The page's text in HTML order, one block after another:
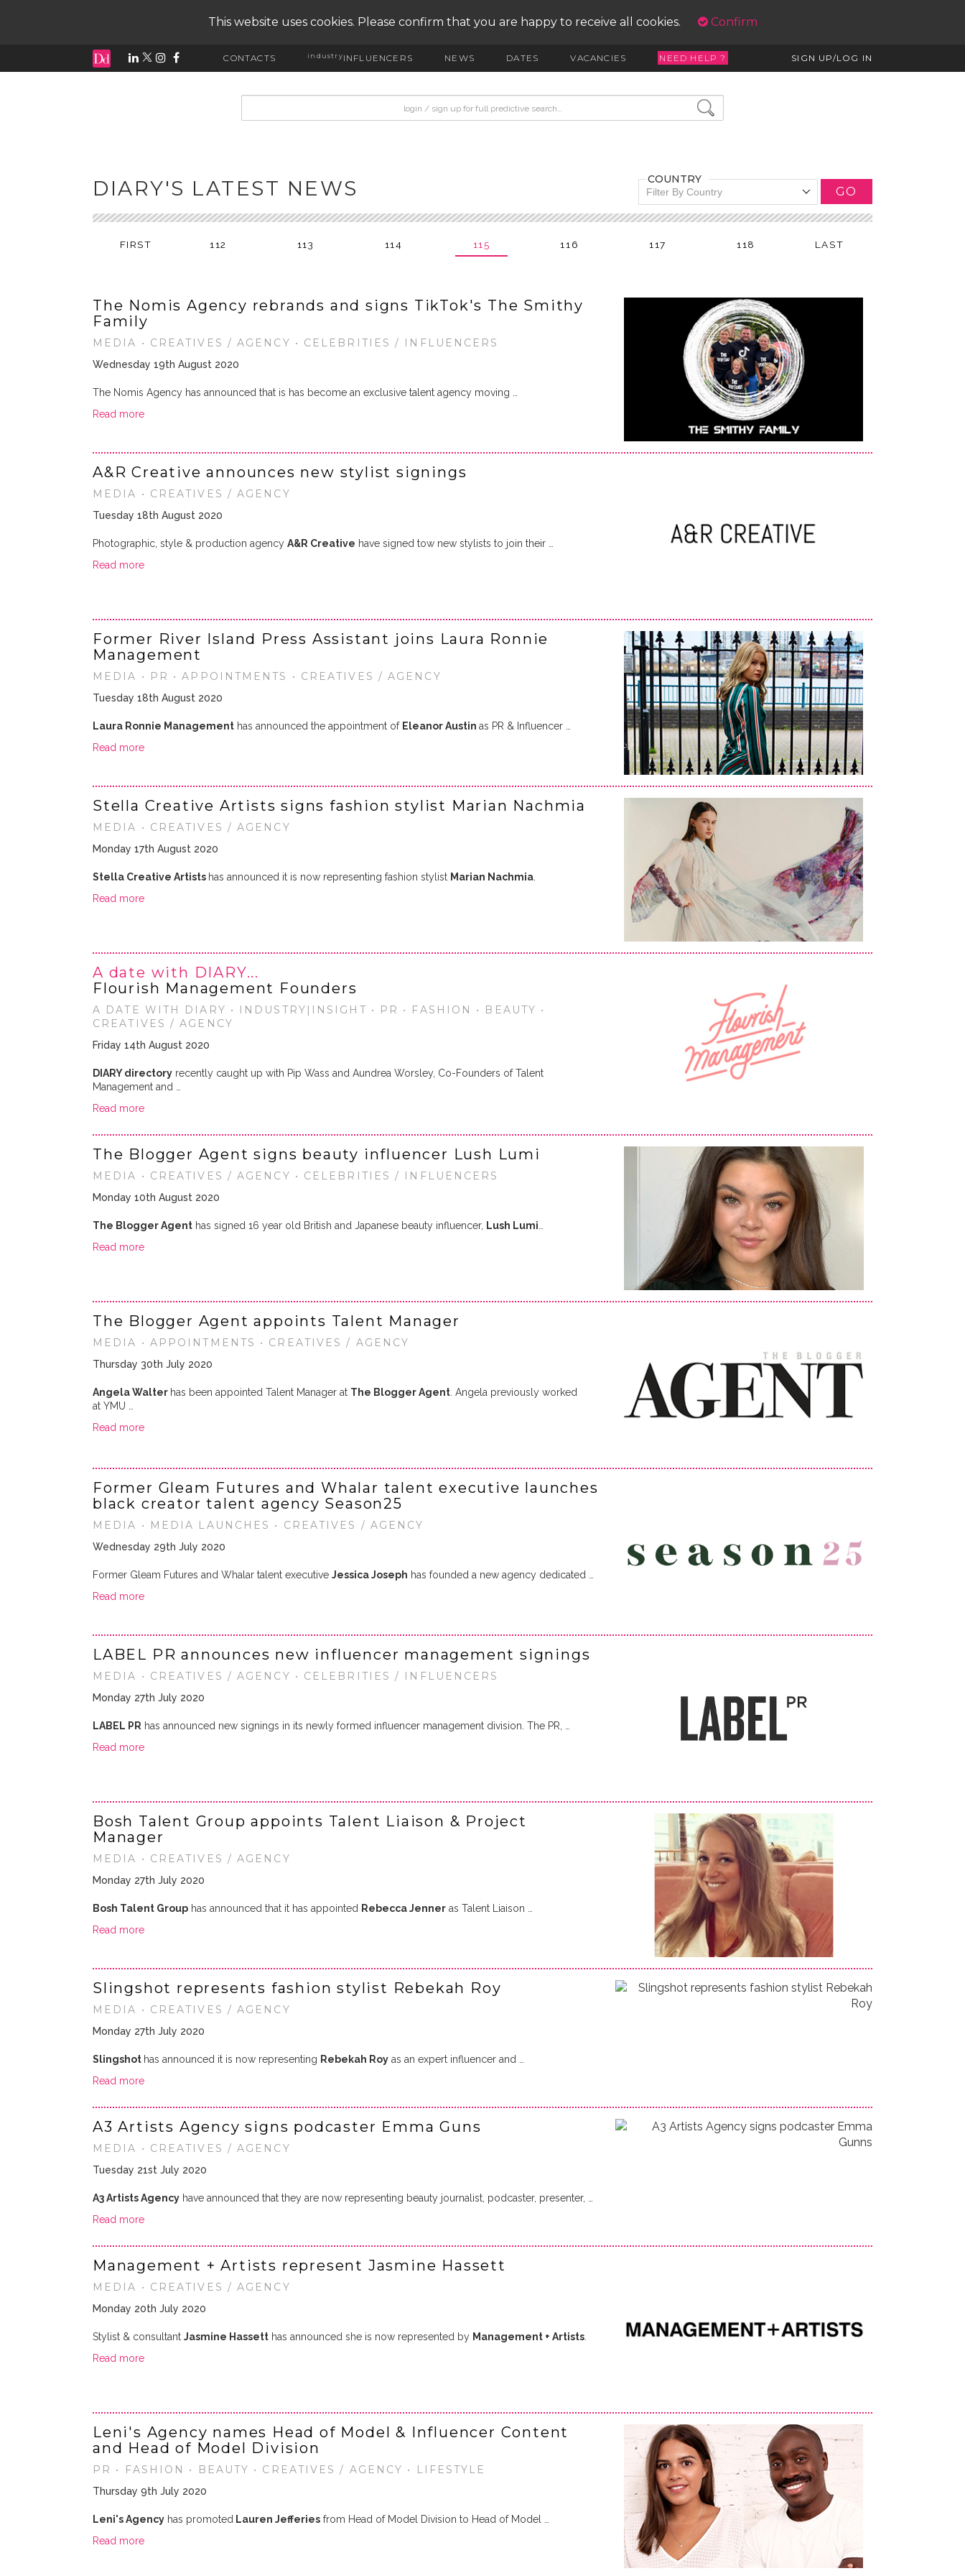
This website uses cookies. Please confirm that you are happy to receive all cookies. Confirm
CONTACTS industryINFLUENCERS NEWS DATES VACANCIES NEED HELP ? SIGN UP/LOG IN
DIARY'S LATEST NEWS COUNTRY
Filter By Country GO
FIRST 112 113 114 115 116 117 118 LAST
The Nomis Agency rebrands and signs TikTok's The Smithy
Family
MEDIA • CREATIVES / AGENCY • CELEBRITIES / INFLUENCERS
Wednesday 19th August 2020
The Nomis Agency has announced that is has become an exclusive talent agency moving …
Read more
A&R Creative announces new stylist signings
MEDIA • CREATIVES / AGENCY
Tuesday 18th August 2020
Photographic, style & production agency A&R Creative have signed tow new stylists to join their …
Read more
Former River Island Press Assistant joins Laura Ronnie
Management
MEDIA • PR • APPOINTMENTS • CREATIVES / AGENCY
Tuesday 18th August 2020
Laura Ronnie Management has announced the appointment of Eleanor Austin as PR & Influencer …
Read more
Stella Creative Artists signs fashion stylist Marian Nachmia
MEDIA • CREATIVES / AGENCY
Monday 17th August 2020
Stella Creative Artists has announced it is now representing fashion stylist Marian Nachmia
Read more
A date with DIARY...
Flourish Management Founders
A DATE WITH DIARY • INDUSTRY|INSIGHT • PR • FASHION • BEAUTY •
CREATIVES / AGENCY
Friday 14th August 2020
DIARY directory recently caught up with Pip Wass and Aundrea Worsley, Co-Founders of Talent
Management and …
Read more
The Blogger Agent signs beauty influencer Lush Lumi
MEDIA • CREATIVES / AGENCY • CELEBRITIES / INFLUENCERS
Monday 10th August 2020
The Blogger Agent has signed 16 year old British and Japanese beauty influencer, Lush Lumi
Read more
The Blogger Agent appoints Talent Manager
MEDIA • APPOINTMENTS • CREATIVES / AGENCY
Thursday 30th July 2020
Angela Walter has been appointed Talent Manager at The Blogger Agent . Angela previously worked
at YMU …
Read more
Former Gleam Futures and Whalar talent executive launches
black creator talent agency Season25
MEDIA • MEDIA LAUNCHES • CREATIVES / AGENCY
Wednesday 29th July 2020
Former Gleam Futures and Whalar talent executive Jessica Joseph has founded a new agency dedicated …
Read more
LABEL PR announces new influencer management signings
MEDIA • CREATIVES / AGENCY • CELEBRITIES / INFLUENCERS
Monday 27th July 2020
LABEL PR has announced new signings in its newly formed influencer management division. The PR, …
Read more
Bosh Talent Group appoints Talent Liaison & Project
Manager
MEDIA • CREATIVES / AGENCY
Monday 27th July 2020
Bosh Talent Group has announced that it has appointed Rebecca Jenner as Talent Liaison …
Read more
Slingshot represents fashion stylist Rebekah Roy
MEDIA • CREATIVES / AGENCY
Monday 27th July 2020
Slingshot has announced it is now representing Rebekah Roy as an expert influencer and …
Read more
A3 Artists Agency signs podcaster Emma Guns
MEDIA • CREATIVES / AGENCY
Tuesday 21st July 2020
A3 Artists Agency have announced that they are now representing beauty journalist, podcaster, presenter, …
Read more
Management + Artists represent Jasmine Hassett
MEDIA • CREATIVES / AGENCY
Monday 20th July 2020
Stylist & consultant Jasmine Hassett has announced she is now represented by Management + Artists
Read more
Leni's Agency names Head of Model & Influencer Content
and Head of Model Division
PR • FASHION • BEAUTY • CREATIVES / AGENCY • LIFESTYLE
Thursday 9th July 2020
Leni's Agency has promoted Lauren Jefferies from Head of Model Division to Head of Model …
Read more